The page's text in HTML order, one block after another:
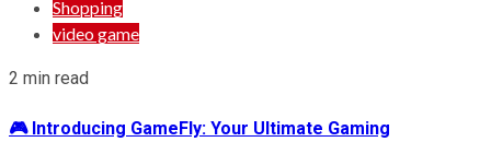
Shopping
video game
2 min read
🎮 Introducing GameFly: Your Ultimate Gaming